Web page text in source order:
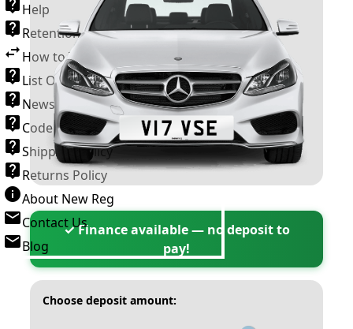
Help
Retention Scheme
How to Transfer a Number Plate
List Of VROs
News and Information
Code of Practice
Shipping Policy
Returns Policy
About New Reg
Contact Us
Blog
✓ Finance available — no deposit to
pay!
Choose deposit amount: